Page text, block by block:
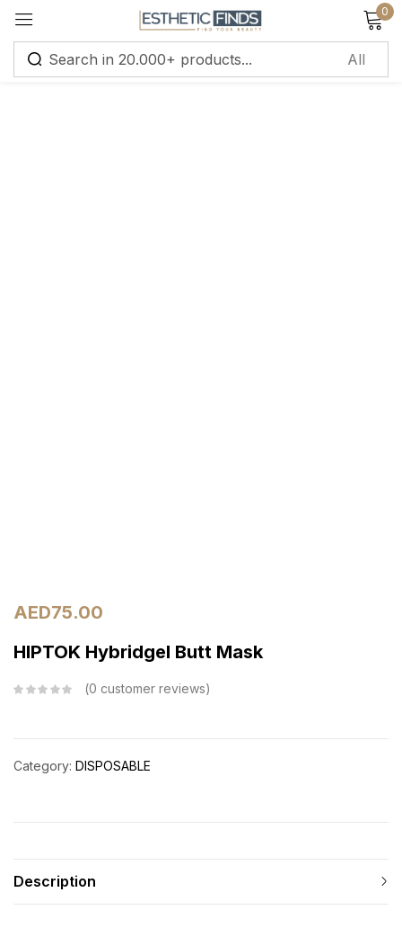
0
AED75.00
HIPTOK Hybridgel Butt Mask
0 customer reviews
Category: DISPOSABLE
Description
Sign in